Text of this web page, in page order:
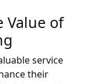
Value of
service
their